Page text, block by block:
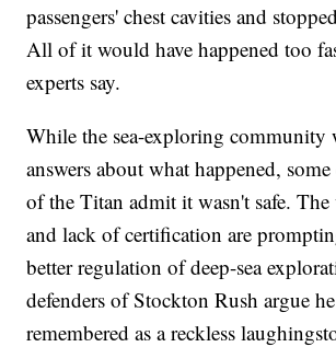
passengers' chest cavities and
All of it would have happened too
experts say.
While the sea-exploring community
answers about what happened, some
of the Titan admit it wasn't safe. The
and lack of certification are
better regulation of deep-sea
defenders of Stockton Rush argue
remembered as a reckless